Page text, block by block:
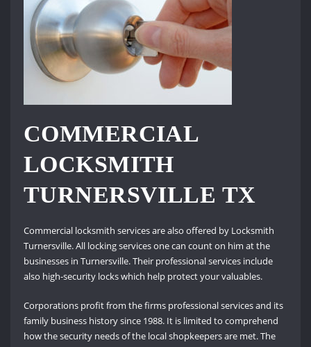
COMMERCIAL
LOCKSMITH
TURNERSVILLE TX
Commercial locksmith services are also offered by Locksmith
Turnersville. All locking services one can count on him at the
businesses in Turnersville. Their professional services include
also high-security locks which help protect your valuables.
Corporations profit from the firms professional services and its
family business history since 1988. It is limited to comprehend
how the security needs of the local shopkeepers are met. The